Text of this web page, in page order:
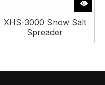
XHS-3000 Snow Salt
Spreader